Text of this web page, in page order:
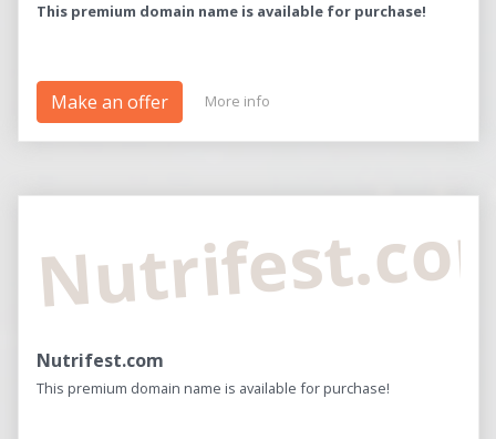
This premium domain name is available for purchase!
Make an offer More info
Nutrifest.com
This premium domain name is available for purchase!